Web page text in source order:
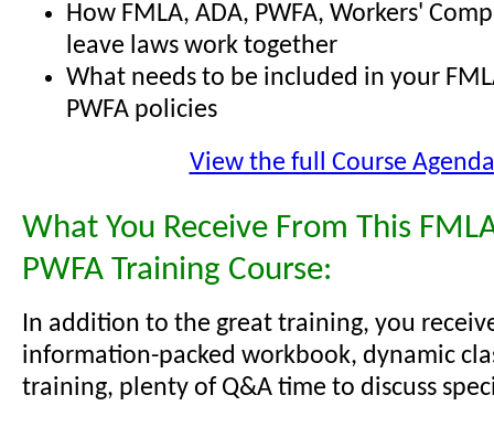
How FMLA, ADA, PWFA, Workers'
leave laws work together
What needs to be included in your
PWFA policies
View the full Course Agenda
What You Receive From This
PWFA Training Course:
In addition to the great training, you
information-packed workbook, dynamic
training, plenty of Q&A time to discuss